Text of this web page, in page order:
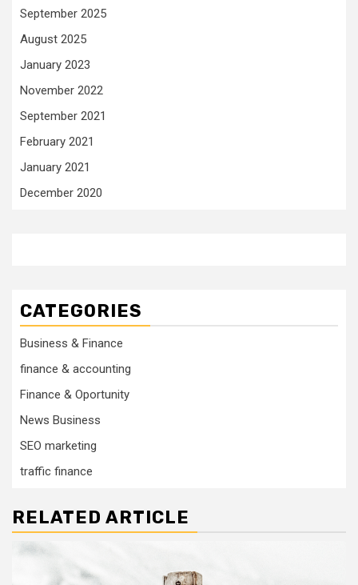
September 2025
August 2025
January 2023
November 2022
September 2021
February 2021
January 2021
December 2020
CATEGORIES
Business & Finance
finance & accounting
Finance & Oportunity
News Business
SEO marketing
traffic finance
RELATED ARTICLE